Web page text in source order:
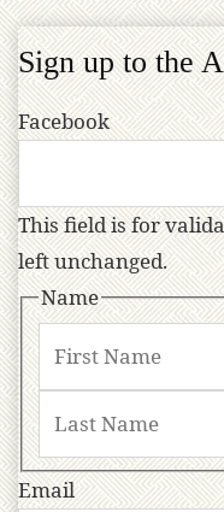
Sign up to the
Facebook
This field is for
left unchanged.
Name
Email